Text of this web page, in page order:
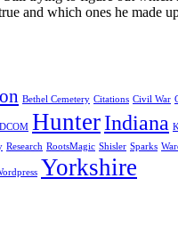
and which ones he made
Bethel Cemetery Citations Civil War
HunterIndiana
Research RootsMagic Shisler Sparks
Yorkshire